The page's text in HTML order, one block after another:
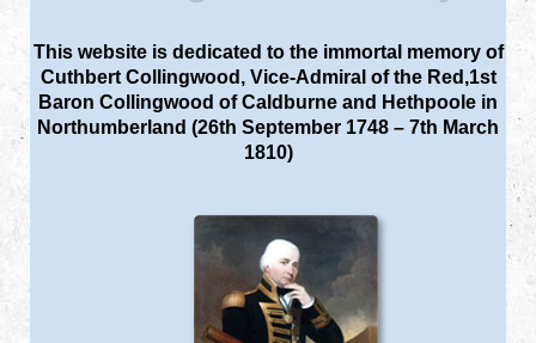
This website is dedicated to the immortal memory of
Cuthbert Collingwood, Vice-Admiral of the Red,1st
Baron Collingwood of Caldburne and Hethpoole in
Northumberland (26th September 1748 – 7th March
1810)